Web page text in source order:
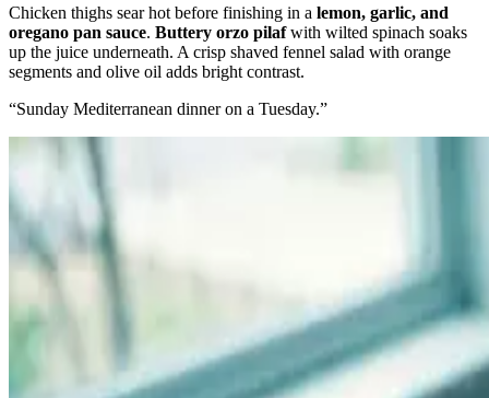
Chicken thighs sear hot before finishing in a lemon, garlic, and
oregano pan sauce. Buttery orzo pilafwith wilted spinach soaks
up the juice underneath. A crisp shaved fennel salad with orange
segments and olive oil adds bright contrast.
“Sunday Mediterranean dinner on a Tuesday.”